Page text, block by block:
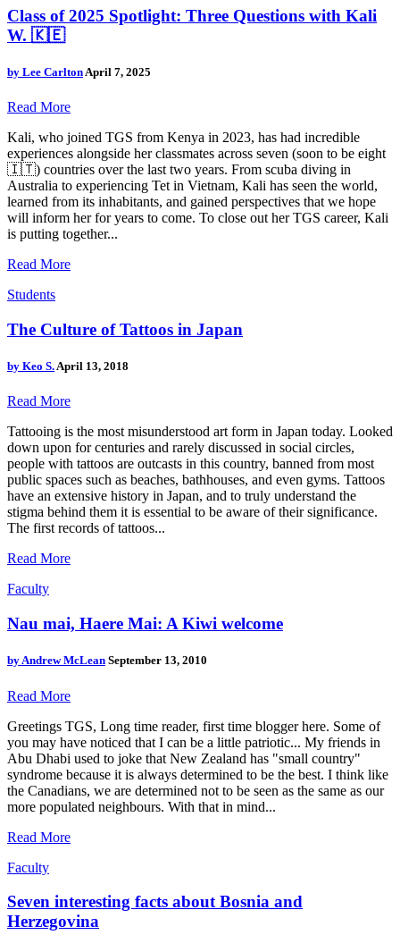
Class of 2025 Spotlight: Three Questions with Kali
W. 🇰🇪
by Lee CarltonApril 7, 2025
Read More
Kali, who joined TGS from Kenya in 2023, has had incredible
experiences alongside her classmates across seven (soon to be eight
🇮🇹) countries over the last two years. From scuba diving in
Australia to experiencing Tet in Vietnam, Kali has seen the world,
learned from its inhabitants, and gained perspectives that we hope
will inform her for years to come. To close out her TGS career, Kali
is putting together...
Read More
Students
The Culture of Tattoos in Japan
by Keo S.April 13, 2018
Read More
Tattooing is the most misunderstood art form in Japan today. Looked
down upon for centuries and rarely discussed in social circles,
people with tattoos are outcasts in this country, banned from most
public spaces such as beaches, bathhouses, and even gyms. Tattoos
have an extensive history in Japan, and to truly understand the
stigma behind them it is essential to be aware of their significance.
The first records of tattoos...
Read More
Faculty
Nau mai, Haere Mai: A Kiwi welcome
byAndrew McLean September 13, 2010
Read More
Greetings TGS, Long time reader, first time blogger here. Some of
you may have noticed that I can be a little patriotic... My friends in
Abu Dhabi used to joke that New Zealand has "small country"
syndrome because it is always determined to be the best. I think like
the Canadians, we are determined not to be seen as the same as our
more populated neighbours. With that in mind...
Read More
Faculty
Seven interesting facts about Bosnia and
Herzegovina